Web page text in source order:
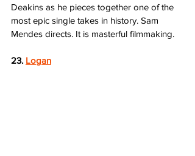
Deakins as he pieces together one of the
most epic single takes in history. Sam
Mendes directs. It is masterful filmmaking.
23. Logan